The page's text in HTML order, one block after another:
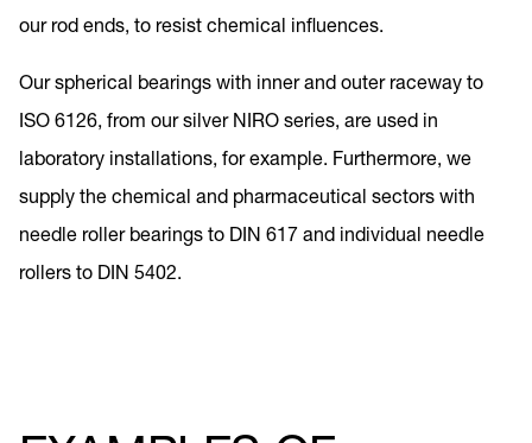
our rod ends, to resist chemical influences.
Our spherical bearings with inner and outer raceway to
ISO 6126, from our silver NIRO series, are used in
laboratory installations, for example. Furthermore, we
supply the chemical and pharmaceutical sectors with
needle roller bearings to DIN 617 and individual needle
rollers to DIN 5402.